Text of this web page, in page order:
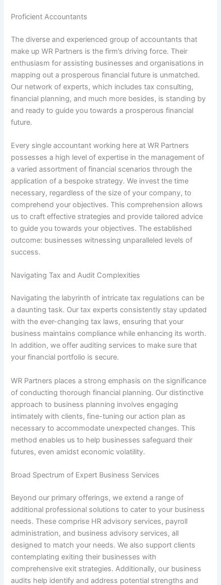
Proficient Accountants
The diverse and experienced group of accountants that
make up WR Partners is the firm’s driving force. Their
enthusiasm for assisting businesses and organisations in
mapping out a prosperous financial future is unmatched.
Our network of experts, which includes tax consulting,
financial planning, and much more besides, is standing by
and ready to guide you towards a prosperous financial
future.
Every single accountant working here at WR Partners
possesses a high level of expertise in the management of
a varied assortment of financial scenarios through the
application of a bespoke strategy. We invest the time
necessary, regardless of the size of your company, to
comprehend your objectives. This comprehension allows
us to craft effective strategies and provide tailored advice
to guide you towards your objectives. The established
outcome: businesses witnessing unparalleled levels of
success.
Navigating Tax and Audit Complexities
Navigating the labyrinth of intricate tax regulations can be
a daunting task. Our tax experts consistently stay updated
with the ever-changing tax laws, ensuring that your
business maintains compliance while enhancing its worth.
In addition, we offer auditing services to make sure that
your financial portfolio is secure.
WR Partners places a strong emphasis on the significance
of conducting thorough financial planning. Our distinctive
approach to business planning involves engaging
intimately with clients, fine-tuning our action plan as
necessary to accommodate unexpected changes. This
method enables us to help businesses safeguard their
futures, even amidst economic volatility.
Broad Spectrum of Expert Business Services
Beyond our primary offerings, we extend a range of
additional professional solutions to cater to your business
needs. These comprise HR advisory services, payroll
administration, and business advisory services, all
designed to match your needs. We also support clients
contemplating exiting their businesses with
comprehensive exit strategies. Additionally, our business
audits help identify and address potential strengths and